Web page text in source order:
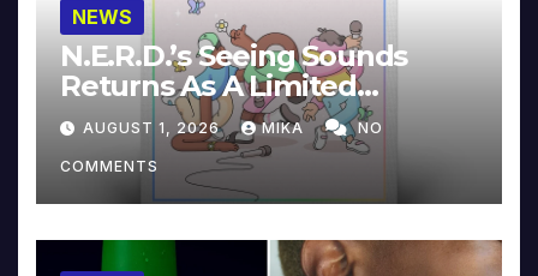
NEWS
N.E.R.D.’s Seeing Sounds
Returns As A Limited
Collector’s Edition
AUGUST 1, 2026 MIKA NO
COMMENTS